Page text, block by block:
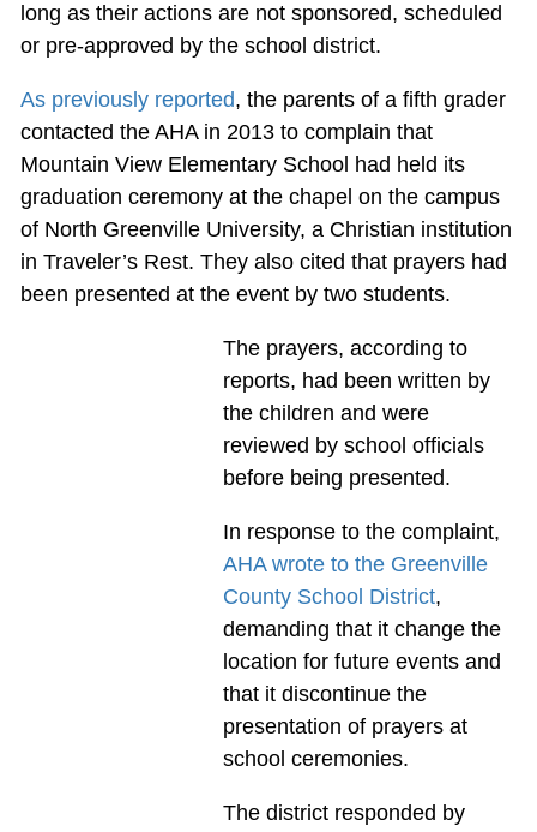
long as their actions are not sponsored, scheduled
or pre-approved by the school district.
As previously reported, the parents of a fifth grader
contacted the AHA in 2013 to complain that
Mountain View Elementary School had held its
graduation ceremony at the chapel on the campus
of North Greenville University, a Christian institution
in Traveler’s Rest. They also cited that prayers had
been presented at the event by two students.
The prayers, according to
reports, had been written by
the children and were
reviewed by school officials
before being presented.
In response to the complaint,
AHA wrote to the Greenville
County School District,
demanding that it change the
location for future events and
that it discontinue the
presentation of prayers at
school ceremonies.
The district responded by